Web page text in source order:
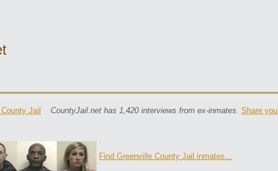
Jail CountyJail.net has 1,420 interviews from ex-inmates. Share
Find Greenville County Jail inmates...